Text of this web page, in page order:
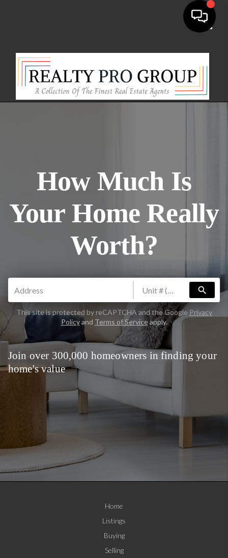
How Much Is
Your Home Really
Worth?
search
This site is protected by reCAPTCHA and the Google Privacy
Policyand Terms of Serviceapply.
Join over 300,000 homeowners in finding your
home's value
Home
Listings
Buying
Selling